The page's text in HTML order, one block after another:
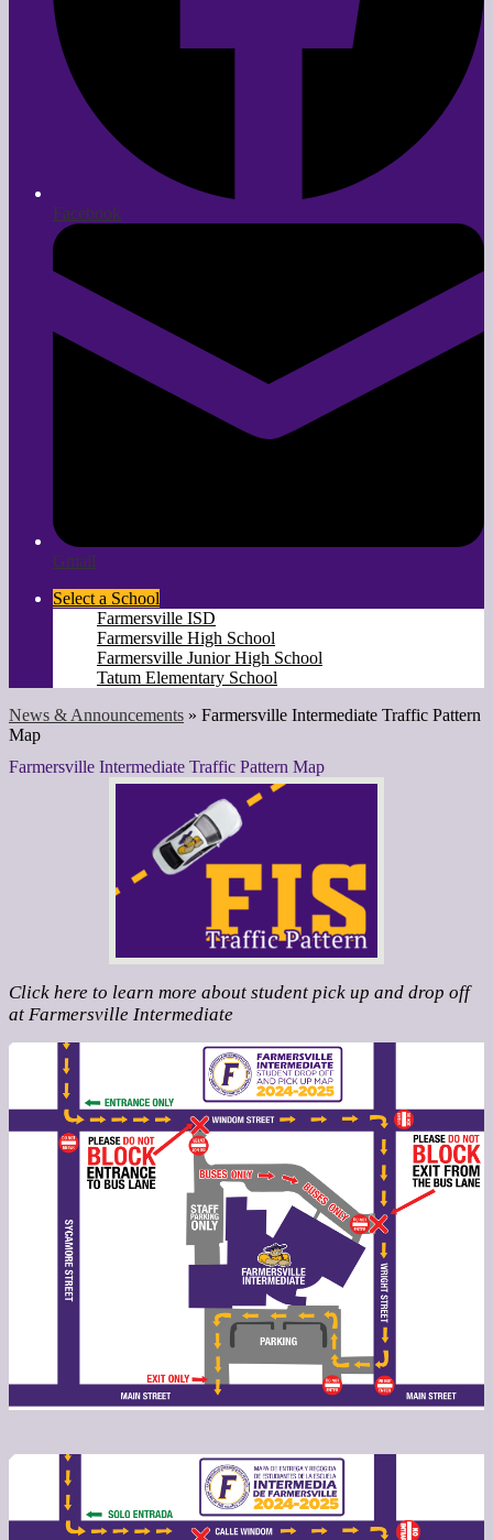
Facebook
Gmail
Select a School
Farmersville ISD
Farmersville High School
Farmersville Junior High School
Tatum Elementary School
News & Announcements » Farmersville Intermediate Traffic Pattern
Map
Farmersville Intermediate Traffic Pattern Map
Click here to learn more about student pick up and drop off
at Farmersville Intermediate